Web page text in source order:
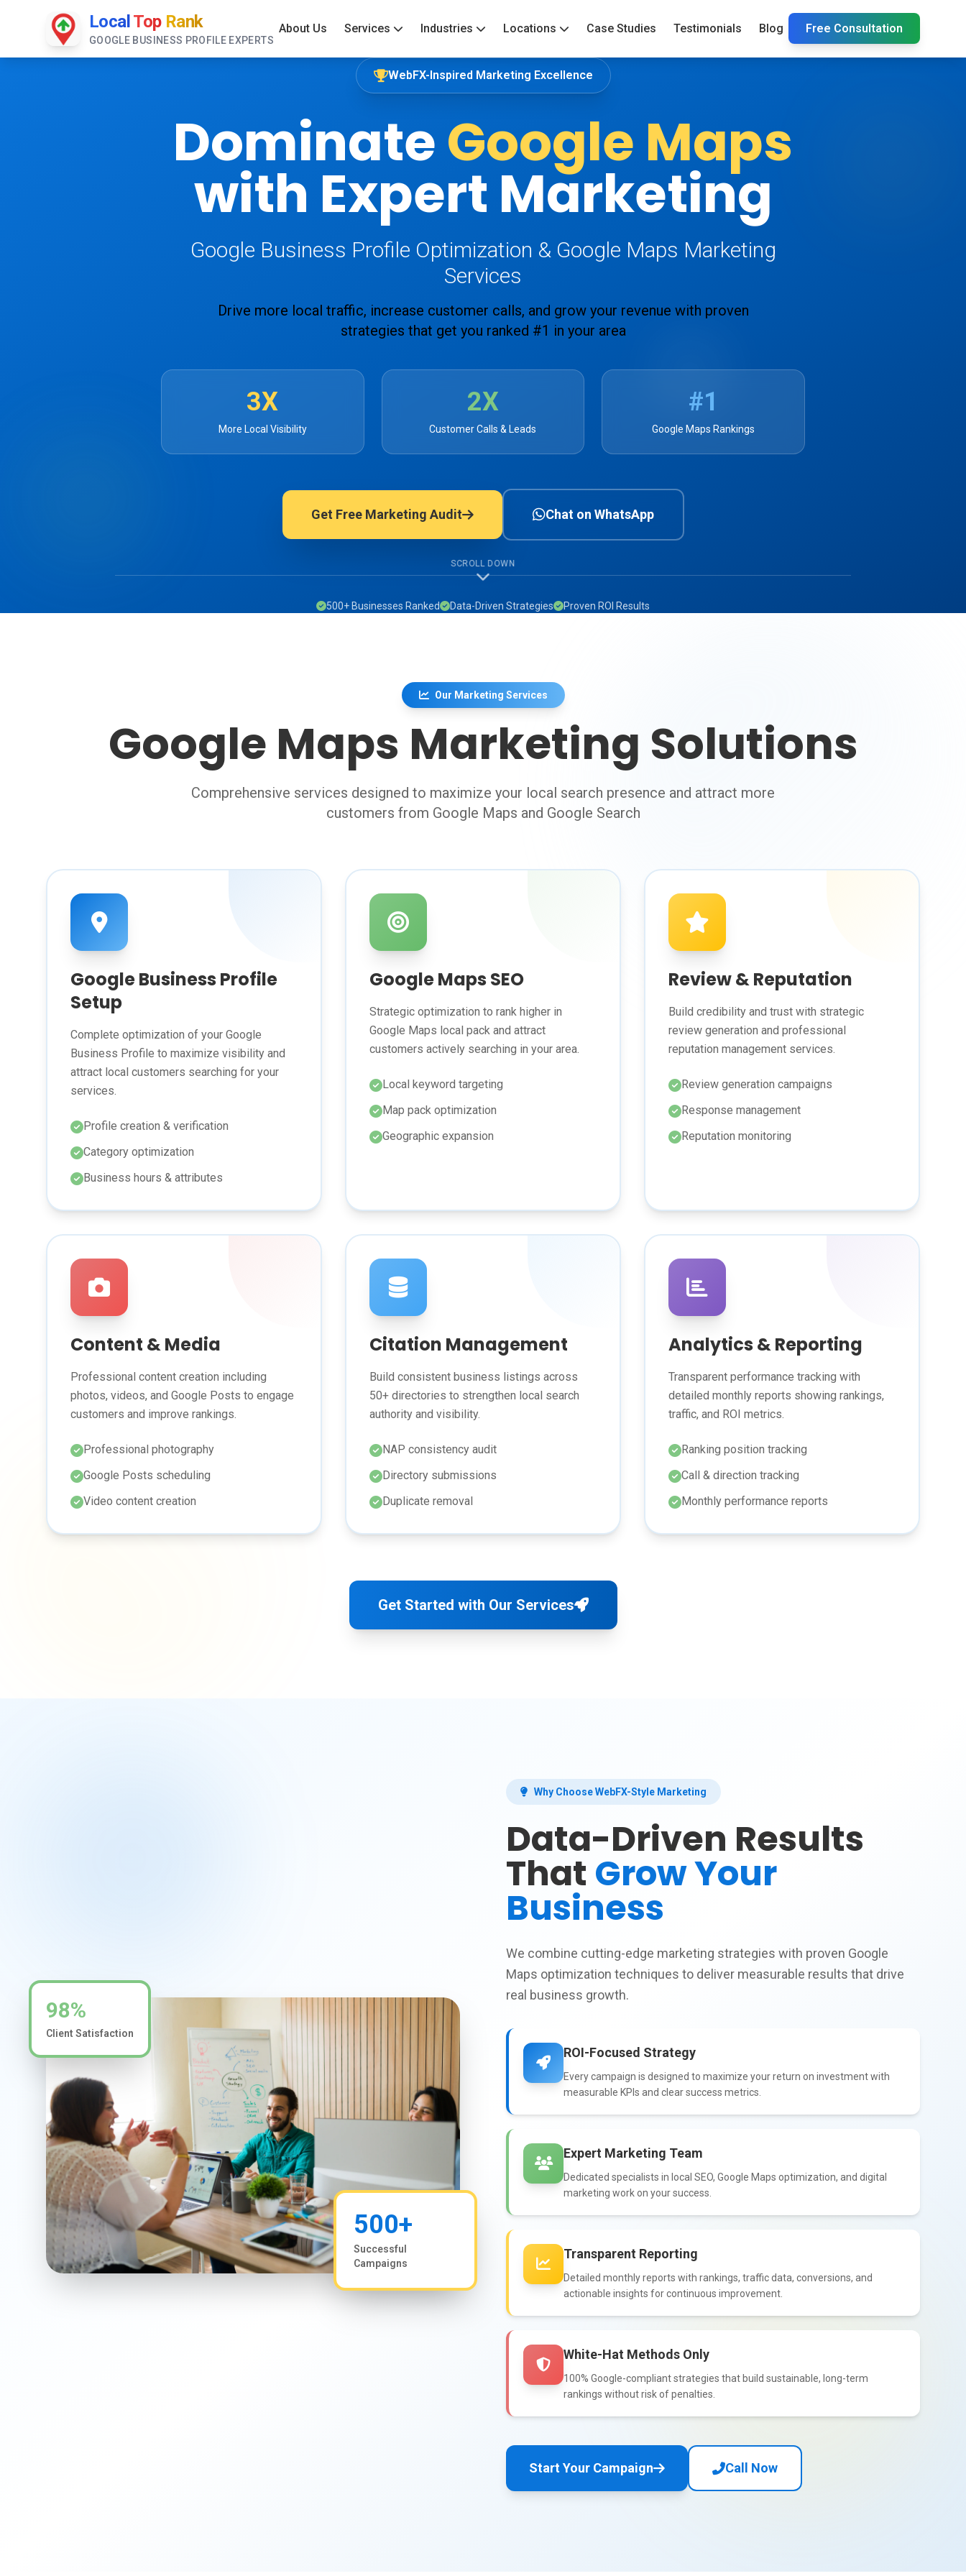
Local Top Rank
GOOGLE BUSINESS PROFILE EXPERTS
About Us Services Industries Locations Case Studies Testimonials Blog Free Consultation
WebFX-Inspired Marketing Excellence
DominateGoogle Maps
with Expert Marketing
Google Business Profile Optimization & Google Maps Marketing
Services
Drive more local traffic, increase customer calls, and grow your revenue with proven
strategies that get you ranked #1 in your area
3X
More Local Visibility
2X
Customer Calls & Leads
#1
Google Maps Rankings
Get Free Marketing Audit Chat on WhatsApp
500+ Businesses Ranked Data-Driven Strategies Proven ROI Results
SCROLL DOWN
Our Marketing Services
Google Maps Marketing Solutions
Comprehensive services designed to maximize your local search presence and attract more
customers from Google Maps and Google Search
Google Business Profile
Setup
Complete optimization of your Google
Business Profile to maximize visibility and
attract local customers searching for your
services.
Profile creation & verification
Category optimization
Business hours & attributes
Google Maps SEO
Strategic optimization to rank higher in
Google Maps local pack and attract
customers actively searching in your area.
Local keyword targeting
Map pack optimization
Geographic expansion
Review & Reputation
Build credibility and trust with strategic
review generation and professional
reputation management services.
Review generation campaigns
Response management
Reputation monitoring
Content & Media
Professional content creation including
photos, videos, and Google Posts to engage
customers and improve rankings.
Professional photography
Google Posts scheduling
Video content creation
Citation Management
Build consistent business listings across
50+ directories to strengthen local search
authority and visibility.
NAP consistency audit
Directory submissions
Duplicate removal
Analytics & Reporting
Transparent performance tracking with
detailed monthly reports showing rankings,
traffic, and ROI metrics.
Ranking position tracking
Call & direction tracking
Monthly performance reports
Get Started with Our Services
500+
Successful
Campaigns
98%
Client Satisfaction
Why Choose WebFX-Style Marketing
Data-Driven Results
That Grow Your
Business
We combine cutting-edge marketing strategies with proven Google
Maps optimization techniques to deliver measurable results that drive
real business growth.
ROI-Focused Strategy
Every campaign is designed to maximize your return on investment with
measurable KPIs and clear success metrics.
Expert Marketing Team
Dedicated specialists in local SEO, Google Maps optimization, and digital
marketing work on your success.
Transparent Reporting
Detailed monthly reports with rankings, traffic data, conversions, and
actionable insights for continuous improvement.
White-Hat Methods Only
100% Google-compliant strategies that build sustainable, long-term
rankings without risk of penalties.
Start Your Campaign Call Now